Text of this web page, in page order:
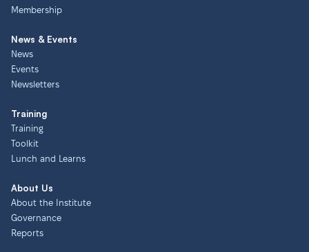
Membership
News & Events
News
Events
Newsletters
Training
Training
Toolkit
Lunch and Learns
About Us
About the Institute
Governance
Reports